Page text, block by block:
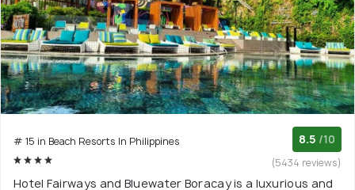
# 15 in Beach Resorts In Philippines 8.5 /10
(5434 reviews)
Hotel Fairways and Bluewater Boracay is a luxurious and